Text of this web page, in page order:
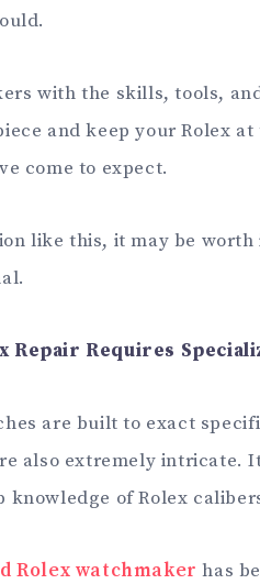
with the skills, tools,
and keep your Rolex
come to expect.
like this, it may be
Repair Requires
are built to exact
also extremely intricate.
knowledge of Rolex
Rolex watchmaker has